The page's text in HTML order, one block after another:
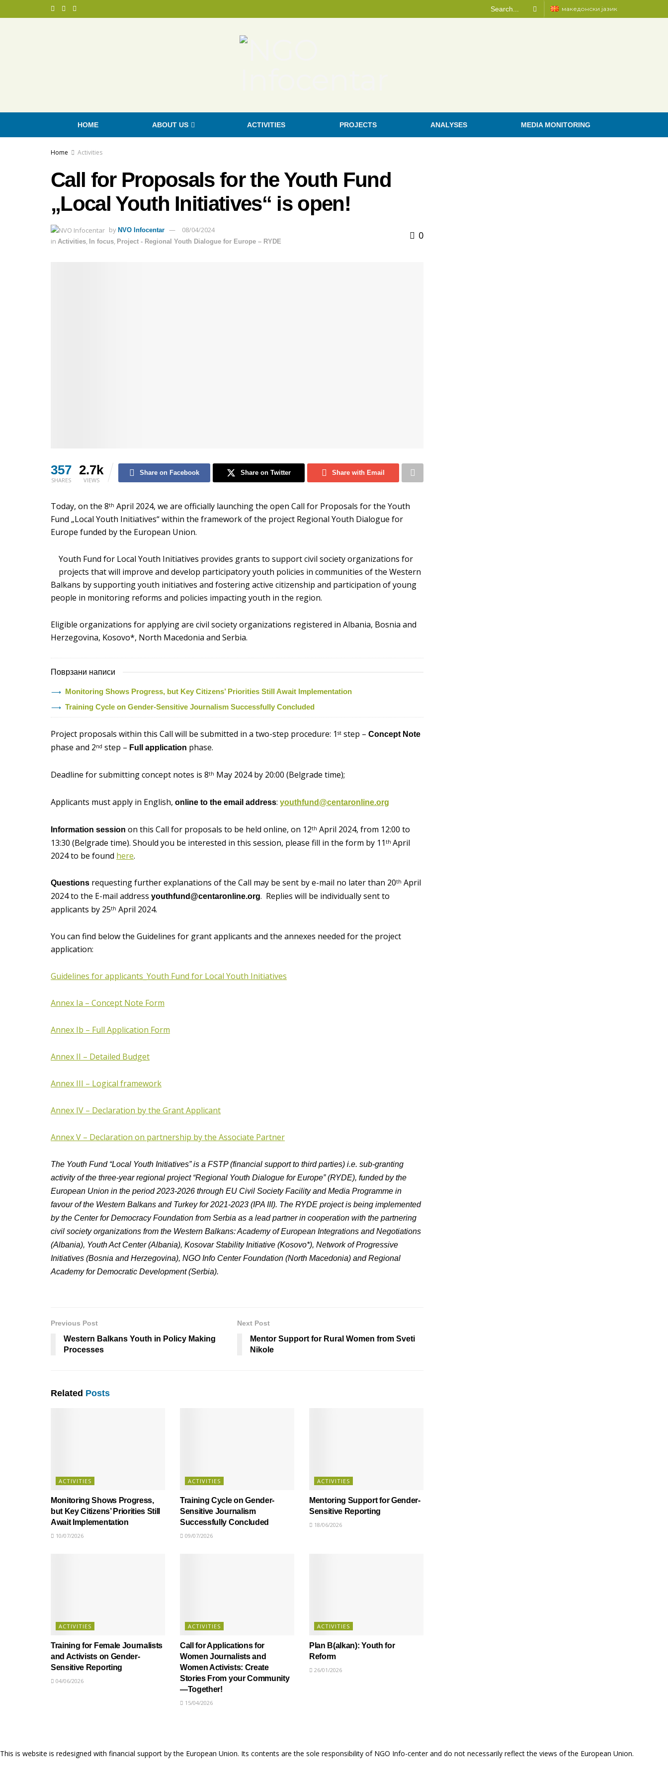
македонски јазик
HOME ABOUT US ACTIVITIES PROJECTS ANALYSES MEDIA MONITORING
Home Activities
Call for Proposals for the Youth Fund
„Local Youth Initiatives“ is open!
by NVO Infocentar
08/04/2024
in Activities, In focus, Project - Regional Youth Dialogue for Europe – RYDE
0
357
SHARES
2.7k
VIEWS
Share on Facebook Share on Twitter Share with Email
Today, on the 8th April 2024, we are officially launching the open Call for Proposals for the Youth
Fund „Local Youth Initiatives“ within the framework of the project Regional Youth Dialogue for
Europe funded by the European Union.
Youth Fund for Local Youth Initiatives provides grants to support civil society organizations for
projects that will improve and develop participatory youth policies in communities of the Western
Balkans by supporting youth initiatives and fostering active citizenship and participation of young
people in monitoring reforms and policies impacting youth in the region.
Eligible organizations for applying are civil society organizations registered in Albania, Bosnia and
Herzegovina, Kosovo*, North Macedonia and Serbia.
Поврзани написи
Monitoring Shows Progress, but Key Citizens’ Priorities Still Await Implementation
Training Cycle on Gender-Sensitive Journalism Successfully Concluded
Project proposals within this Call will be submitted in a two-step procedure: 1 st step – Concept Note
phase and 2nd step – Full application phase.
Deadline for submitting concept notes is 8th May 2024 by 20:00 (Belgrade time);
Applicants must apply in English, online to the email address: youthfund@centaronline.org
Information session on this Call for proposals to be held online, on 12th April 2024, from 12:00 to
13:30 (Belgrade time). Should you be interested in this session, please fill in the form by 11 th April
2024 to be found here.
Questions requesting further explanations of the Call may be sent by e-mail no later than 20th April
2024 to the E-mail address youthfund@centaronline.org. Replies will be individually sent to
applicants by 25th April 2024.
You can find below the Guidelines for grant applicants and the annexes needed for the project
application:
Guidelines for applicants_Youth Fund for Local Youth Initiatives
Annex Ia – Concept Note Form
Annex Ib – Full Application Form
Annex II – Detailed Budget
Annex III – Logical framework
Annex IV – Declaration by the Grant Applicant
Annex V – Declaration on partnership by the Associate Partner
The Youth Fund “Local Youth Initiatives” is a FSTP (financial support to third parties) i.e. sub-granting
activity of the three-year regional project “Regional Youth Dialogue for Europe” (RYDE), funded by the
European Union in the period 2023-2026 through EU Civil Society Facility and Media Programme in
favour of the Western Balkans and Turkey for 2021-2023 (IPA III). The RYDE project is being implemented
by the Center for Democracy Foundation from Serbia as a lead partner in cooperation with the partnering
civil society organizations from the Western Balkans: Academy of European Integrations and Negotiations
(Albania), Youth Act Center (Albania), Kosovar Stability Initiative (Kosovo*), Network of Progressive
Initiatives (Bosnia and Herzegovina), NGO Info Center Foundation (North Macedonia) and Regional
Academy for Democratic Development (Serbia).
Previous Post
Western Balkans Youth in Policy Making
Processes
Next Post
Mentor Support for Rural Women from Sveti
Nikole
Related Posts
ACTIVITIES
Monitoring Shows Progress,
but Key Citizens’ Priorities Still
Await Implementation
10/07/2026
ACTIVITIES
Training Cycle on Gender-
Sensitive Journalism
Successfully Concluded
09/07/2026
ACTIVITIES
Mentoring Support for Gender-
Sensitive Reporting
18/06/2026
ACTIVITIES
Training for Female Journalists
and Activists on Gender-
Sensitive Reporting
04/06/2026
ACTIVITIES
Call for Applications for
Women Journalists and
Women Activists: Create
Stories From your Community
—Together!
15/04/2026
ACTIVITIES
Plan B(alkan): Youth for
Reform
26/01/2026
This is website is redesigned with financial support by the European Union. Its contents are the sole responsibility of NGO Info-center and do not necessarily reflect the views of the European Union.